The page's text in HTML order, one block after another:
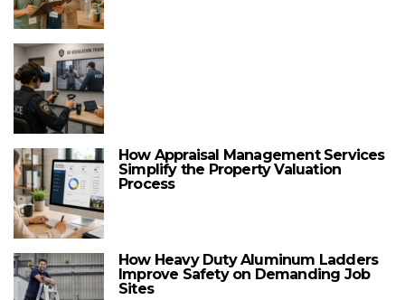
How Appraisal Management Services
Simplify the Property Valuation
Process
How Heavy Duty Aluminum Ladders
Improve Safety on Demanding Job
Sites